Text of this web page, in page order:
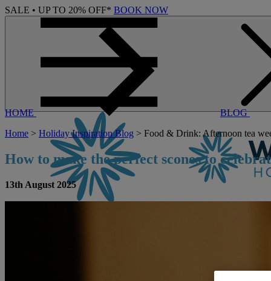
SALE • UP TO 20% OFF* BOOK NOW
HOME BLOG
Home > Holiday Inspiration Blog > Food & Drink: Afternoon tea
How to make the perfect scones to
13th August 2025